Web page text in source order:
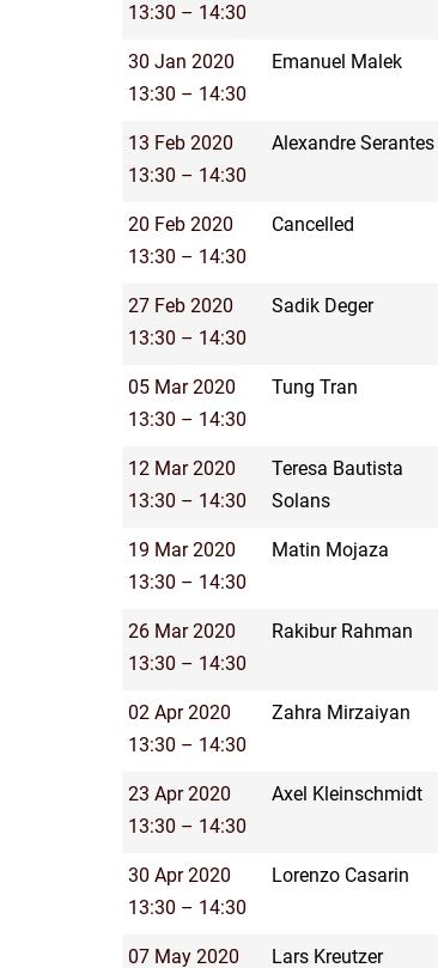
13:30 – 14:30
30 Jan 2020
13:30 – 14:30
Emanuel Malek
13 Feb 2020
13:30 – 14:30
Alexandre Serantes
20 Feb 2020
13:30 – 14:30
Cancelled
27 Feb 2020
13:30 – 14:30
Sadik Deger
05 Mar 2020
13:30 – 14:30
Tung Tran
12 Mar 2020
13:30 – 14:30
Teresa Bautista
Solans
19 Mar 2020
13:30 – 14:30
Matin Mojaza
26 Mar 2020
13:30 – 14:30
Rakibur Rahman
02 Apr 2020
13:30 – 14:30
Zahra Mirzaiyan
23 Apr 2020
13:30 – 14:30
Axel Kleinschmidt
30 Apr 2020
13:30 – 14:30
Lorenzo Casarin
07 May 2020
Lars Kreutzer